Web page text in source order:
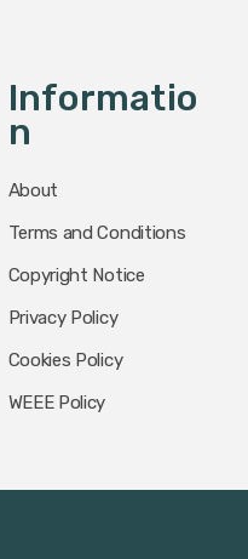
Informatio
N
About
Terms and Conditions
Copyright Notice
Privacy Policy
Cookies Policy
WEEE Policy